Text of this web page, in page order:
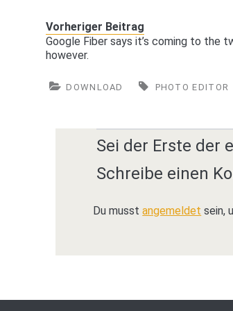
Vorheriger Beitrag
Google Fiber says it’s coming to the
however.
DOWNLOAD PHOTO EDITOR
Sei der Erste der
Schreibe einen
Du musstangemeldet sein,